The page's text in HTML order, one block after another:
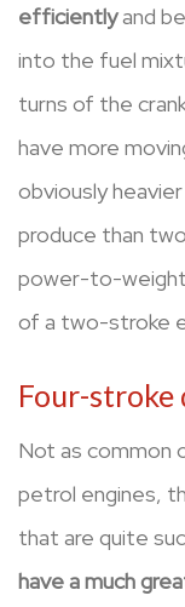
efficientlyand
into the fuel
turns of the
have more
obviously
produce than
power-to-
of a two-stroke
Four-stroke
Not as common
petrol engines,
that are quite
have a much